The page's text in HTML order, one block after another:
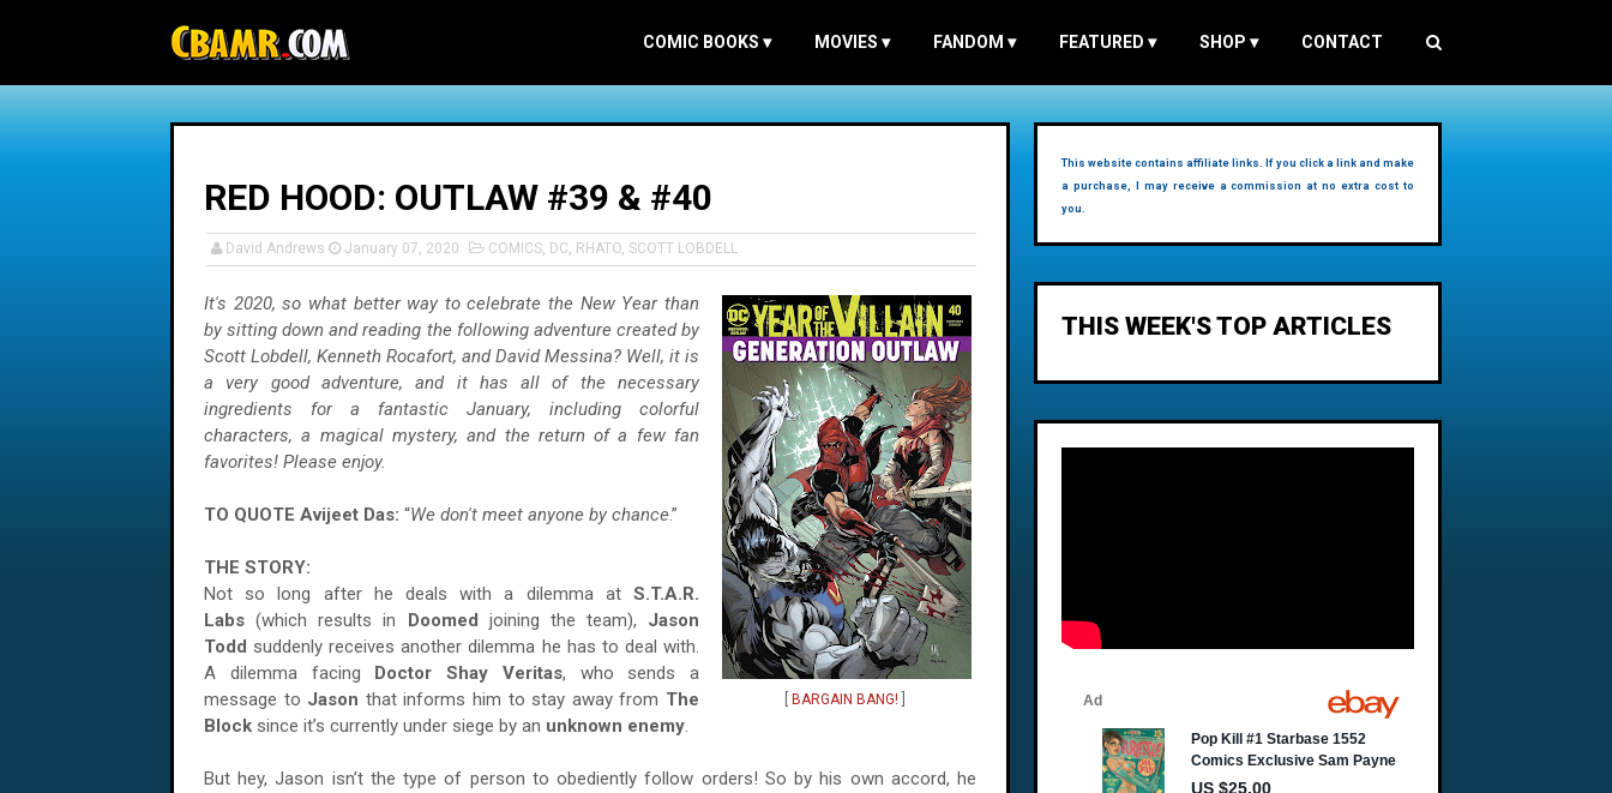
COMIC BOOKS ▾ MOVIES ▾ FANDOM ▾ FEATURED ▾ SHOP ▾ CONTACT
RED HOOD: OUTLAW #39 & #40
David Andrews January 07, 2020 COMICS, DC, RHATO, SCOTT LOBDELL
BARGAIN BANG!
It's 2020, so what better way to celebrate the New Year than
by sitting down and reading the following adventure created by
Scott Lobdell, Kenneth Rocafort, and David Messina? Well, it is
a very good adventure, and it has all of the necessary
ingredients for a fantastic January, including colorful
characters, a magical mystery, and the return of a few fan
favorites! Please enjoy.
TO QUOTE Avijeet Das: “We don't meet anyone by chance.”
THE STORY:
Not so long after he deals with a dilemma at S.T.A.R.
Labs (which results in Doomed joining the team), Jason
Todd suddenly receives another dilemma he has to deal with.
A dilemma facing Doctor Shay Veritas, who sends a
message to Jason that informs him to stay away from The
Block since it’s currently under siege by an unknown enemy.
But hey, Jason isn’t the type of person to obediently follow orders! So by his own accord, he
This website contains affiliate links. If you click a link and make
a purchase, I may receive a commission at no extra cost to
you.
THIS WEEK'S TOP ARTICLES